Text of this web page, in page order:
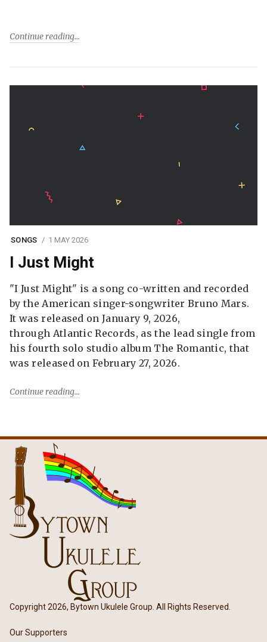
Continue reading
SONGS 1 MAY 2026
I Just Might
"I Just Might" is a song co-written and recorded
by the American singer-songwriter Bruno Mars.
It was released on January 9, 2026,
through Atlantic Records, as the lead single from
his fourth solo studio album The Romantic, that
was released on February 27, 2026.
Continue reading
Copyright 2026, Bytown Ukulele Group. All Rights Reserved.
Our Supporters